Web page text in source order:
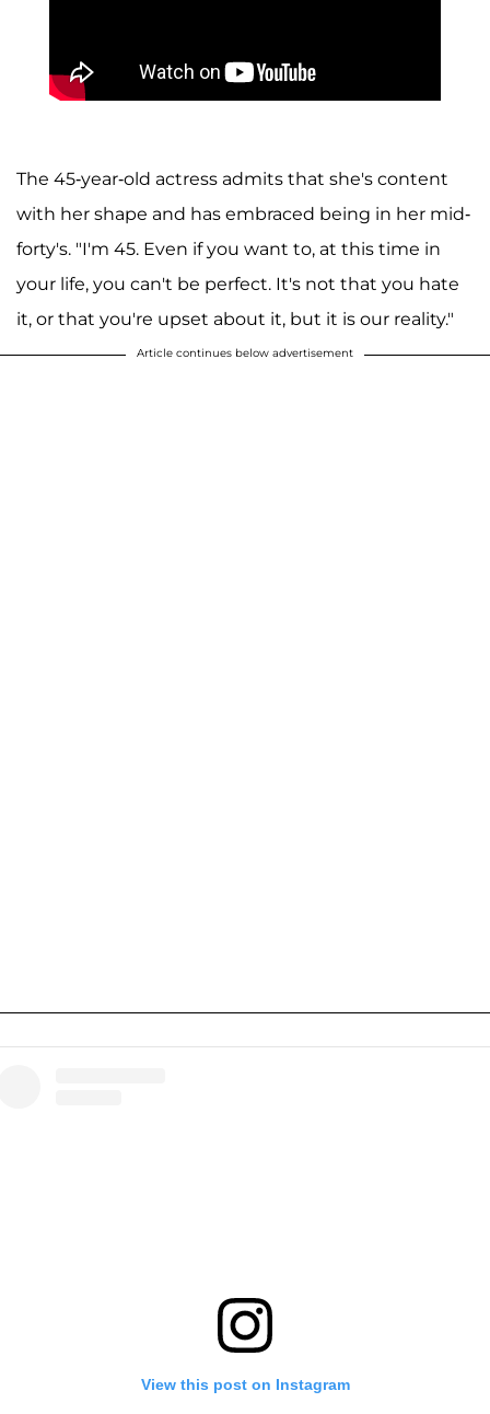
The 45-year-old actress admits that she's content
with her shape and has embraced being in her mid-
forty's. "I'm 45. Even if you want to, at this time in
your life, you can't be perfect. It's not that you hate
it, or that you're upset about it, but it is our reality."
Article continues below advertisement
View this post on Instagram